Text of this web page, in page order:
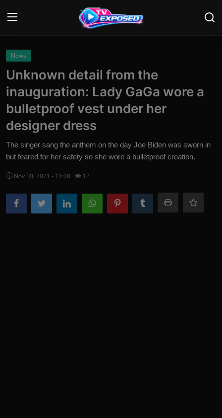
Home
Contact
News
Movies
TV Shows
Stars
News
Unknown detail from the
inauguration: Lady GaGa wore a
bulletproof vest under her
designer dress
The singer sang the anthem on the day Joe Biden was sworn in
but feared for her safety so she wore a bulletproof creation.
Nov 10, 2021 - 11:00 12